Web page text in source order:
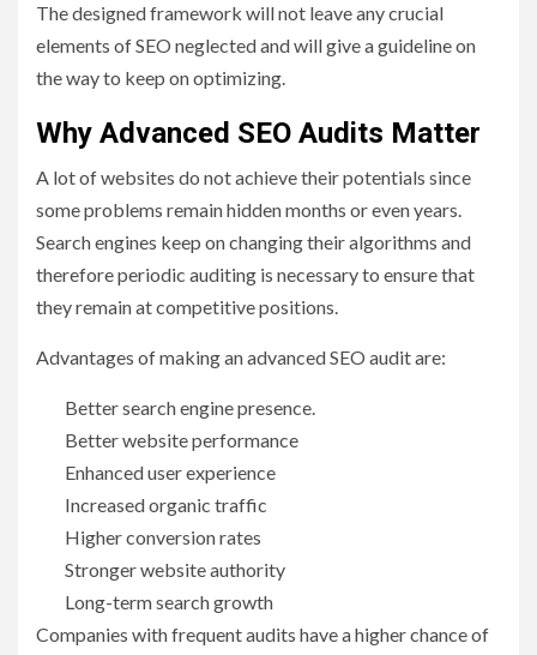
The designed framework will not leave any crucial
elements of SEO neglected and will give a guideline on
the way to keep on optimizing.
Why Advanced SEO Audits Matter
A lot of websites do not achieve their potentials since
some problems remain hidden months or even years.
Search engines keep on changing their algorithms and
therefore periodic auditing is necessary to ensure that
they remain at competitive positions.
Advantages of making an advanced SEO audit are:
Better search engine presence.
Better website performance
Enhanced user experience
Increased organic traffic
Higher conversion rates
Stronger website authority
Long-term search growth
Companies with frequent audits have a higher chance of